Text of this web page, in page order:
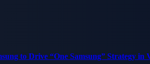
to Drive “One Samsung” Strategy in